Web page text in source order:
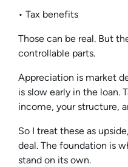
• Tax benefits
Those can be real. But
controllable parts.
Appreciation is market
is slow early in the loan.
income, your structure,
So I treat these as
deal. The foundation is
stand on its own.